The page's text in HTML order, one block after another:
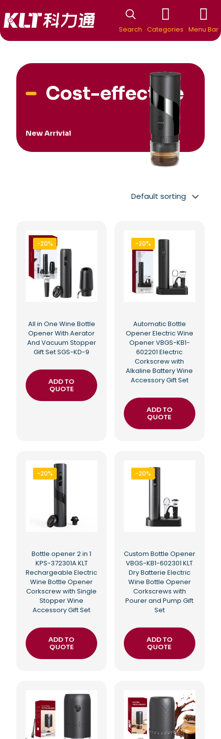
Search Categories Menu Bar
Cost-effective
New Arrivial
-20%
All in One Wine Bottle
Opener With Aerator
And Vacuum Stopper
Gift Set SGS-KD-9
ADD TO
QUOTE
-20%
Automatic Bottle
Opener Electric Wine
Opener VBGS-KB1-
602201 Electric
Corkscrew with
Alkaline Battery Wine
Accessory Gift Set
ADD TO
QUOTE
-20%
Bottle opener 2 in 1
KPS-372301A KLT
Rechargeable Electric
Wine Bottle Opener
Corkscrew with Single
Stopper Wine
Accessory Gift Set
ADD TO
QUOTE
-20%
Custom Bottle Opener
VBGS-KB1-602301 KLT
Dry Batterie Electric
Wine Bottle Opener
Corkscrews with
Pourer and Pump Gift
Set
ADD TO
QUOTE